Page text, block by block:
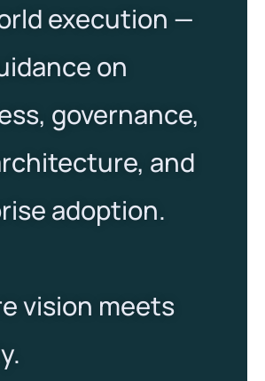
execution —
on
governance,
and
adoption.
vision meets